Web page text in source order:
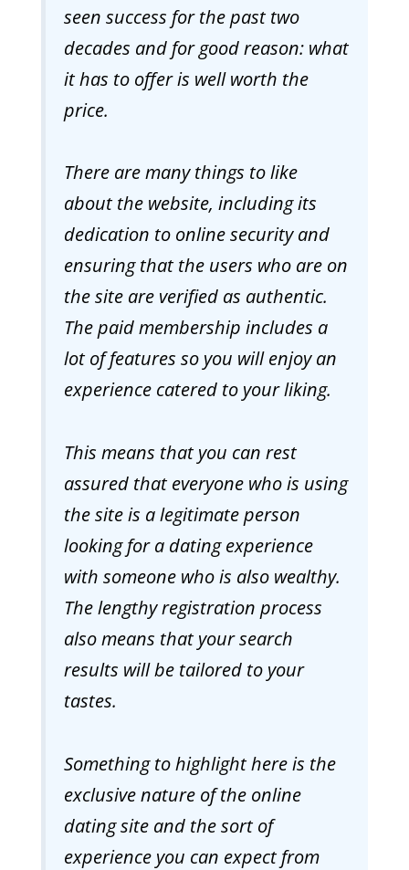
seen success for the past two
decades and for good reason: what
it has to offer is well worth the
price.
There are many things to like
about the website, including its
dedication to online security and
ensuring that the users who are on
the site are verified as authentic.
The paid membership includes a
lot of features so you will enjoy an
experience catered to your liking.
This means that you can rest
assured that everyone who is using
the site is a legitimate person
looking for a dating experience
with someone who is also wealthy.
The lengthy registration process
also means that your search
results will be tailored to your
tastes.
Something to highlight here is the
exclusive nature of the online
dating site and the sort of
experience you can expect from